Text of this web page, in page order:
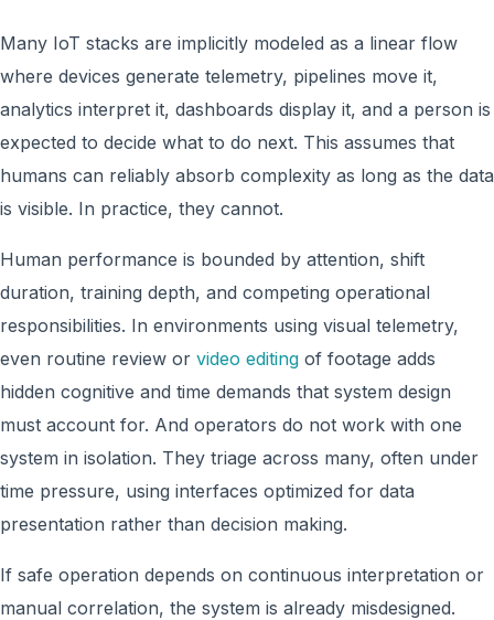
Many IoT stacks are implicitly modeled as a linear flow
where devices generate telemetry, pipelines move it,
analytics interpret it, dashboards display it, and a person is
expected to decide what to do next. This assumes that
humans can reliably absorb complexity as long as the data
is visible. In practice, they cannot.
Human performance is bounded by attention, shift
duration, training depth, and competing operational
responsibilities. In environments using visual telemetry,
even routine review or video editing of footage adds
hidden cognitive and time demands that system design
must account for. And operators do not work with one
system in isolation. They triage across many, often under
time pressure, using interfaces optimized for data
presentation rather than decision making.
If safe operation depends on continuous interpretation or
manual correlation, the system is already misdesigned.